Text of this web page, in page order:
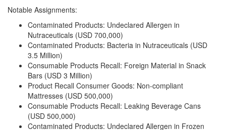
Notable Assignments:
Contaminated Products: Undeclared Allergen in
Nutraceuticals (USD 700,000)
Contaminated Products: Bacteria in Nutraceuticals (USD
3.5 Million)
Consumable Products Recall: Foreign Material in Snack
Bars (USD 3 Million)
Product Recall Consumer Goods: Non-compliant
Mattresses (USD 500,000)
Consumable Products Recall: Leaking Beverage Cans
(USD 500,000)
Contaminated Products: Undeclared Allergen in Frozen